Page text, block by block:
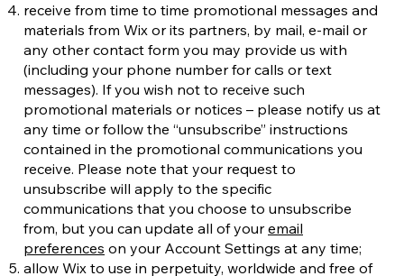
receive from time to time promotional messages and
materials from Wix or its partners, by mail, e-mail or
any other contact form you may provide us with
(including your phone number for calls or text
messages). If you wish not to receive such
promotional materials or notices – please notify us at
any time or follow the “unsubscribe” instructions
contained in the promotional communications you
receive. Please note that your request to
unsubscribe will apply to the specific
communications that you choose to unsubscribe
from, but you can update all of youremail
preferences on your Account Settings at any time;
allow Wix to use in perpetuity, worldwide and free of